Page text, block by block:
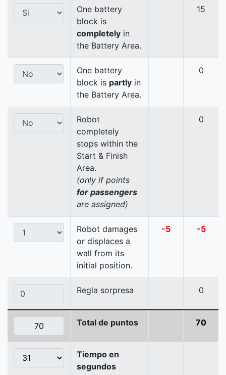
One battery
block is
completely in
the Battery Area.
15
One battery
block is partly in
the Battery Area.
0
Robot
completely
stops within the
Start & Finish
Area.
(only if points
for passengers
are assigned)
0
Robot damages
or displaces a
wall from its
initial position.
-5 -5
Regla sorpresa 0
Total de puntos 70
Tiempo en
segundos